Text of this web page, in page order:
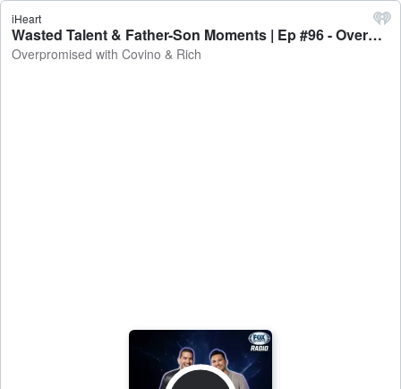
iHeart
Wasted Talent & Father-Son Moments | Ep #96 - Overpromised with Covino & Rich
Overpromised with Covino & Rich